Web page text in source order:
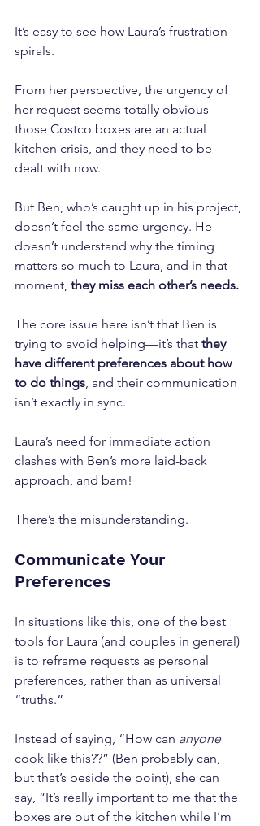
It’s easy to see how Laura’s frustration
spirals.
From her perspective, the urgency of
her request seems totally obvious—
those Costco boxes are an actual
kitchen crisis, and they need to be
dealt with now.
But Ben, who’s caught up in his project,
doesn’t feel the same urgency. He
doesn’t understand why the timing
matters so much to Laura, and in that
moment, they miss each other’s needs.
The core issue here isn’t that Ben is
trying to avoid helping—it’s that they
have different preferences about how
to do things, and their communication
isn’t exactly in sync.
Laura’s need for immediate action
clashes with Ben’s more laid-back
approach, and bam!
There’s the misunderstanding.
Communicate Your
Preferences
In situations like this, one of the best
tools for Laura (and couples in general)
is to reframe requests as personal
preferences, rather than as universal
“truths.”
Instead of saying, “How can anyone
cook like this??” (Ben probably can,
but that’s beside the point), she can
say, “It’s really important to me that the
boxes are out of the kitchen while I’m